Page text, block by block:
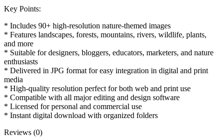
Key Points:
* Includes 90+ high-resolution nature-themed images
* Features landscapes, forests, mountains, rivers, wildlife, plants,
and more
* Suitable for designers, bloggers, educators, marketers, and nature
enthusiasts
* Delivered in JPG format for easy integration in digital and print
media
* High-quality resolution perfect for both web and print use
* Compatible with all major editing and design software
* Licensed for personal and commercial use
* Instant digital download with organized folders
Reviews (0)